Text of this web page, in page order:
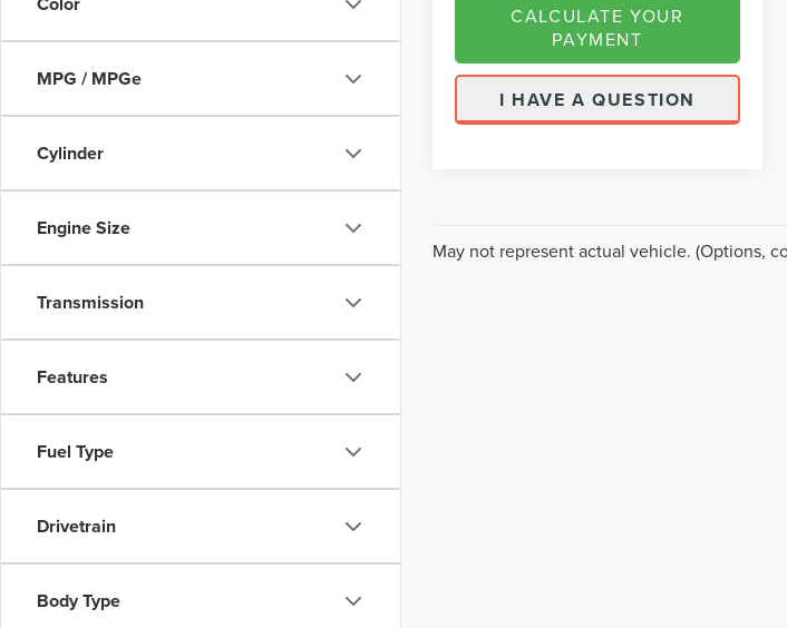
MPG / MPGe
Cylinder
Engine Size
Transmission
Features
Fuel Type
Drivetrain
Body Type
CALCULATE YOUR
PAYMENT
I HAVE A QUESTION
May not represent actual vehicle. (Options,